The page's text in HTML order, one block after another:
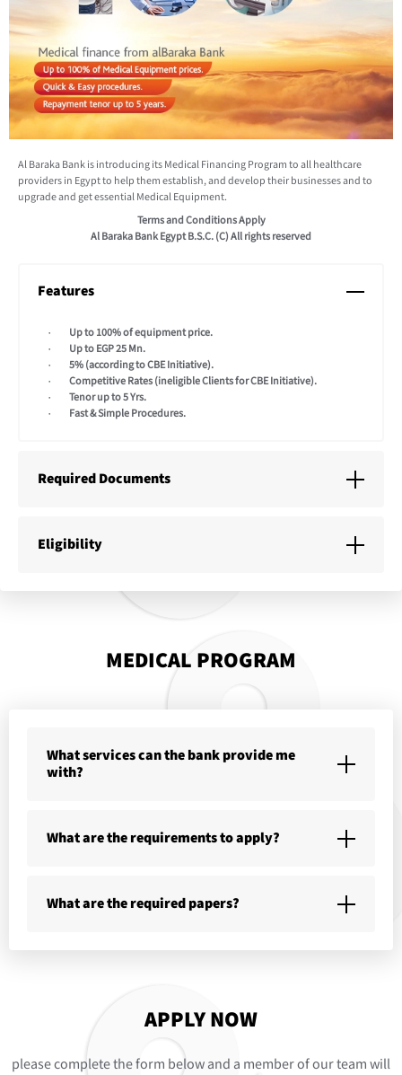
Al Baraka Bank is introducing its Medical Financing Program to all healthcare
providers in Egypt to help them establish, and develop their businesses and to
upgrade and get essential Medical Equipment.
Terms and Conditions Apply
Al Baraka Bank Egypt B.S.C. (C) All rights reserved
Features
Up to 100% of equipment price.
Up to EGP 25 Mn.
5% (according to CBE Initiative).
Competitive Rates (ineligible Clients for CBE Initiative).
Tenor up to 5 Yrs.
Fast & Simple Procedures.
Required Documents
Eligibility
MEDICAL PROGRAM
What services can the bank provide me
with?
What are the requirements to apply?
What are the required papers?
APPLY NOW
please complete the form below and a member of our team will